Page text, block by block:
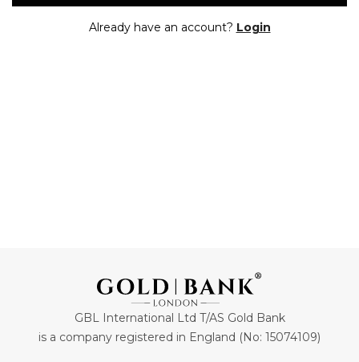
Already have an account? Login
GBL International Ltd T/AS Gold Bank
is a company registered in England (No: 15074109)